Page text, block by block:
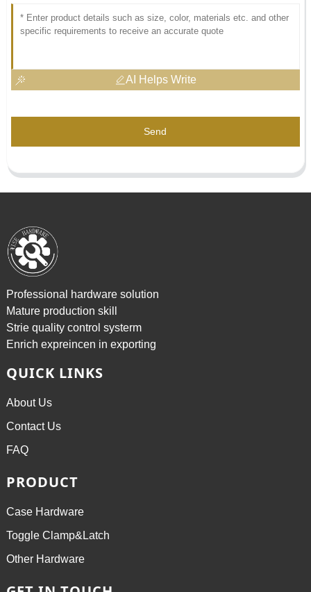
AI Helps Write
Send
Professional hardware solution
Mature production skill
Strie quality control systerm
Enrich expreincen in exporting
QUICK LINKS
About Us
Contact Us
FAQ
PRODUCT
Case Hardware
Toggle Clamp&Latch
Other Hardware